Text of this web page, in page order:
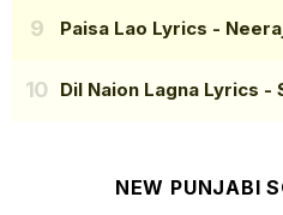
Paisa Lao Lyrics -
Dil Naion Lagna Lyrics -
NEW PUNJABI